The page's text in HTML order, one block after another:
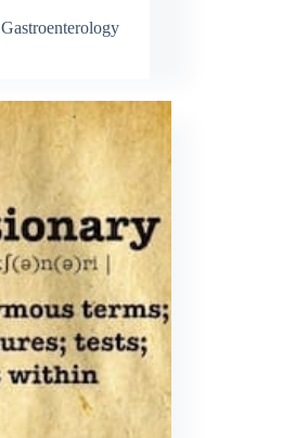
Gastroenterology